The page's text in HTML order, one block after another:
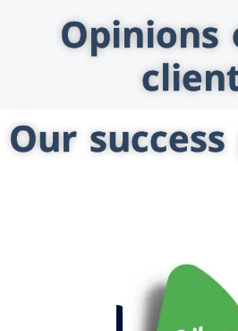
Our